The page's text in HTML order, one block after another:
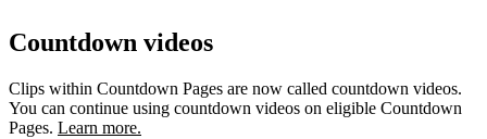
Countdown videos
Clips within Countdown Pages are now called countdown videos.
You can continue using countdown videos on eligible Countdown
Pages. Learn more.